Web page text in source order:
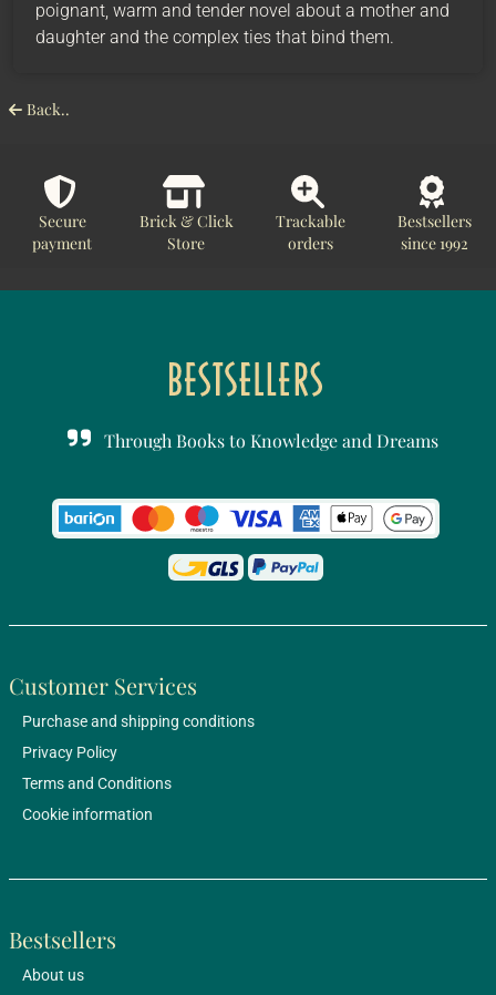
poignant, warm and tender novel about a mother and
daughter and the complex ties that bind them.
Back..
Secure
payment
Brick & Click
Store
Trackable
orders
Bestsellers
since 1992
Through Books to Knowledge and Dreams
Customer Services
Purchase and shipping conditions
Privacy Policy
Terms and Conditions
Cookie information
Bestsellers
About us